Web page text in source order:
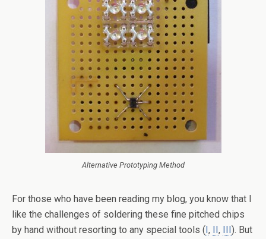
Alternative Prototyping Method
For those who have been reading my blog, you know that I
like the challenges of soldering these fine pitched chips
by hand without resorting to any special tools (I, II, III). But